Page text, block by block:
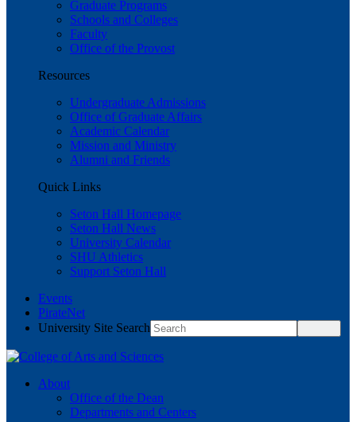
Graduate Programs
Schools and Colleges
Faculty
Office of the Provost
Resources
Undergraduate Admissions
Office of Graduate Affairs
Academic Calendar
Mission and Ministry
Alumni and Friends
Quick Links
Seton Hall Homepage
Seton Hall News
University Calendar
SHU Athletics
Support Seton Hall
Events
PirateNet
University Site Search
About
Office of the Dean
Departments and Centers